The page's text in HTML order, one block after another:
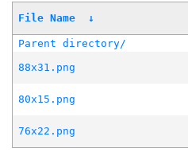
File Name ↓
Parent directory/
88x31.png
80x15.png
76x22.png